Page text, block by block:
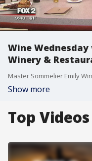
Wine
Winery &
Show more
Top Videos